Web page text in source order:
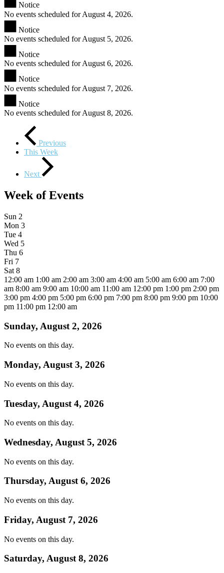
Notice
No events scheduled for August 4, 2026.
Notice
No events scheduled for August 5, 2026.
Notice
No events scheduled for August 6, 2026.
Notice
No events scheduled for August 7, 2026.
Notice
No events scheduled for August 8, 2026.
Previous
This Week
Next
Week of Events
Sun 2
Mon 3
Tue 4
Wed 5
Thu 6
Fri 7
Sat 8
12:00 am 1:00 am 2:00 am 3:00 am 4:00 am 5:00 am 6:00 am 7:00
am 8:00 am 9:00 am 10:00 am 11:00 am 12:00 pm 1:00 pm 2:00 pm
3:00 pm 4:00 pm 5:00 pm 6:00 pm 7:00 pm 8:00 pm 9:00 pm 10:00
pm 11:00 pm 12:00 am
Sunday, August 2, 2026
No events on this day.
Monday, August 3, 2026
No events on this day.
Tuesday, August 4, 2026
No events on this day.
Wednesday, August 5, 2026
No events on this day.
Thursday, August 6, 2026
No events on this day.
Friday, August 7, 2026
No events on this day.
Saturday, August 8, 2026